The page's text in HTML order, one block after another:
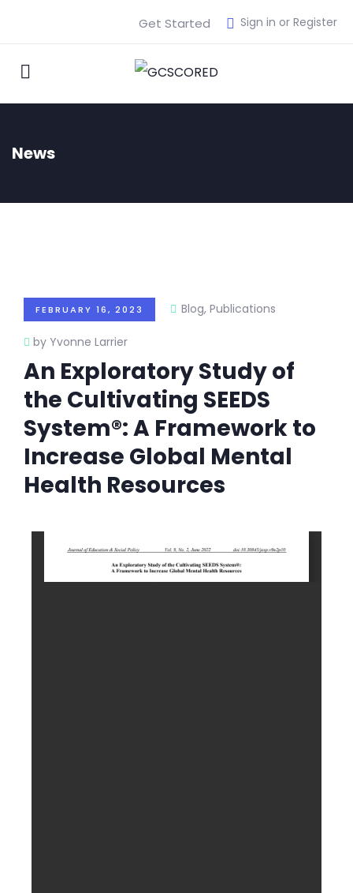
Sign in or Register
Get Started
News
FEBRUARY 16, 2023 Blog, Publications
by Yvonne Larrier
An Exploratory Study of
the Cultivating SEEDS
System®: A Framework to
Increase Global Mental
Health Resources